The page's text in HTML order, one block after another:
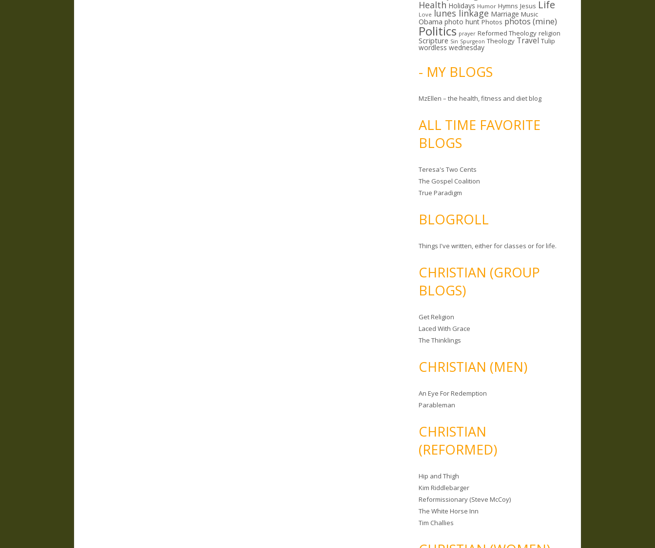
Health Holidays Humor Hymns Jesus Life
Love lunes linkage Marriage Music
Obama photo hunt Photos photos (mine)
Politics prayer Reformed Theology religion
Scripture Sin Spurgeon Theology Travel Tulip
wordless wednesday
- MY BLOGS
MzEllen – the health, fitness and diet blog
ALL TIME FAVORITE
BLOGS
Teresa's Two Cents
The Gospel Coalition
True Paradigm
BLOGROLL
Things I've written, either for classes or for life.
CHRISTIAN (GROUP
BLOGS)
Get Religion
Laced With Grace
The Thinklings
CHRISTIAN (MEN)
An Eye For Redemption
Parableman
CHRISTIAN
(REFORMED)
Hip and Thigh
Kim Riddlebarger
Reformissionary (Steve McCoy)
The White Horse Inn
Tim Challies